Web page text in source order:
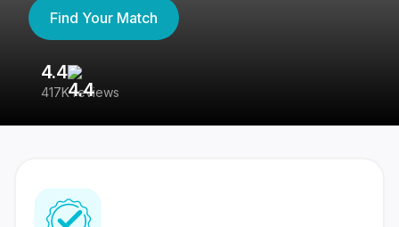
Find Your Match
4.4
417K reviews